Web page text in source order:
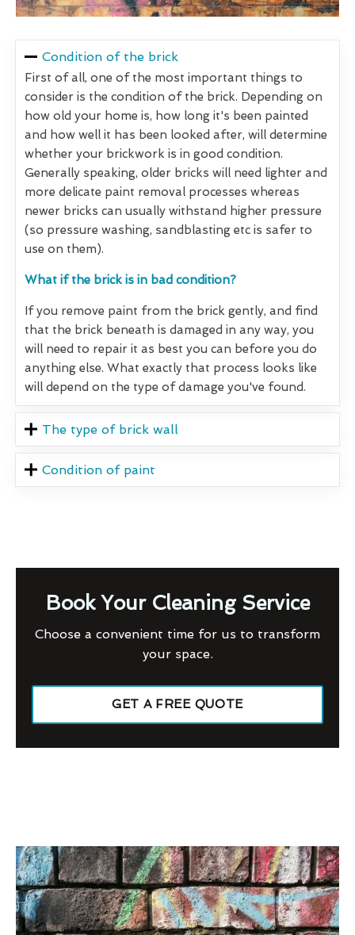
Condition of the brick
First of all, one of the most important things to
consider is the condition of the brick. Depending on
how old your home is, how long it's been painted
and how well it has been looked after, will determine
whether your brickwork is in good condition.
Generally speaking, older bricks will need lighter and
more delicate paint removal processes whereas
newer bricks can usually withstand higher pressure
(so pressure washing, sandblasting etc is safer to
use on them).
What if the brick is in bad condition?
If you remove paint from the brick gently, and find
that the brick beneath is damaged in any way, you
will need to repair it as best you can before you do
anything else. What exactly that process looks like
will depend on the type of damage you've found.
The type of brick wall
Condition of paint
Book Your Cleaning Service
Choose a convenient time for us to transform
your space.
GET A FREE QUOTE